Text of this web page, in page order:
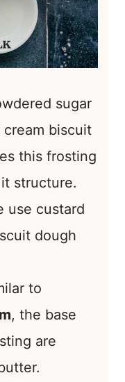
sugar
biscuit
this frosting
structure.
use custard
dough
to
, the base
are